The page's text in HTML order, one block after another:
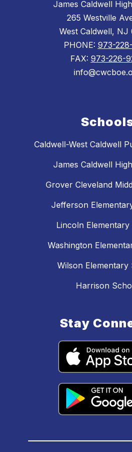
James Caldwell
265 Westville
West Caldwell, NJ
PHONE: 973-
FAX: 973-226-
Caldwell-West Caldwell
James Caldwell
Grover Cleveland
Jefferson
Lincoln
Washington
Wilson Elementary
Harrison
Stay